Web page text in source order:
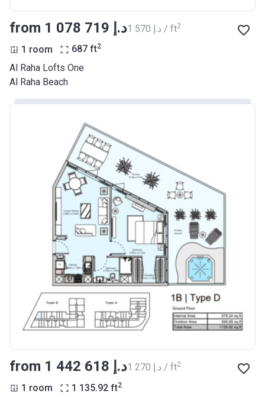
from ‍1 078 719 د.إ ‍1 570 د.إ / ft2
1 room 687 ft2
Al Raha Lofts One
Al Raha Beach
from ‍1 442 618 د.إ ‍1 270 د.إ / ft2
1 room 1 135.92 ft2